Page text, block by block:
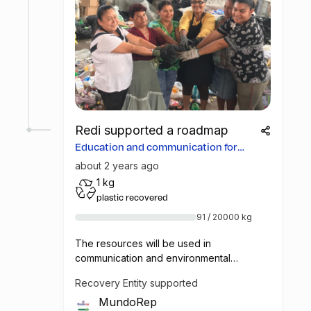
Redi supported a roadmap
Education and communication for
more opportunities
about 2 years ago
1 kg
plastic recovered
91 / 20000 kg
The resources will be used in
communication and environmental
consumers learn how to deliver materials
to the collection centers and that way
Recovery Entity supported
MundoRep